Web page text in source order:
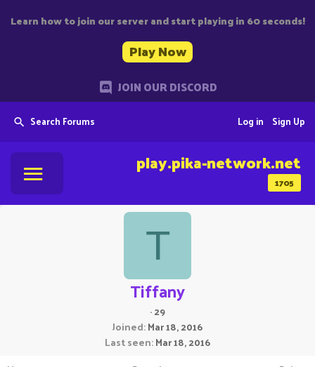
Learn how to join our server and start playing in 60 seconds!
Play Now
JOIN OUR DISCORD
Search Forums Sign Up
Log in
1705
play.pika-network.net
T
Tiffany
·29
Joined Mar 18, 2016
Last seen Mar 18, 2016